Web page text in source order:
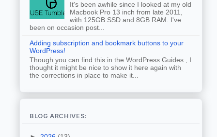
It's been awhile since I looked at my old
Macbook Pro 13 inch from late 2011,
with 125GB SSD and 8GB RAM. I've
been on occasion post...
Adding subscription and bookmark buttons to your
WordPress!
Though you can find this in the WordPress Guides , I
thought it might be nice to show it here again with
the corrections in place to make it...
BLOG ARCHIVES: